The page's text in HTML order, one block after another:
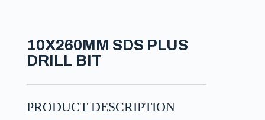
10X260MM SDS PLUS
DRILL BIT
PRODUCT DESCRIPTION